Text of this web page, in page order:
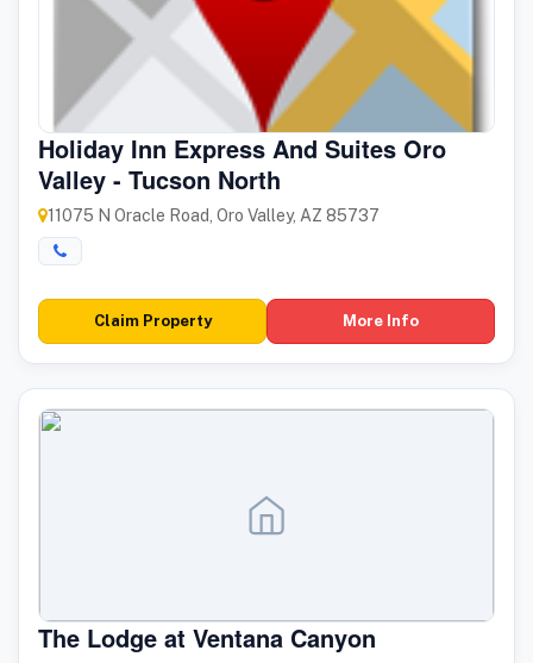
Holiday Inn Express And Suites Oro
Valley - Tucson North
11075 N Oracle Road, Oro Valley, AZ 85737
Claim Property More Info
The Lodge at Ventana Canyon